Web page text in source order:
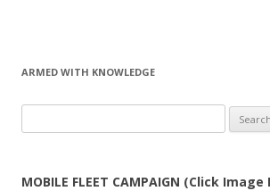
ARMED WITH KNOWLEDGE
for:
MOBILE FLEET CAMPAIGN (Click Image